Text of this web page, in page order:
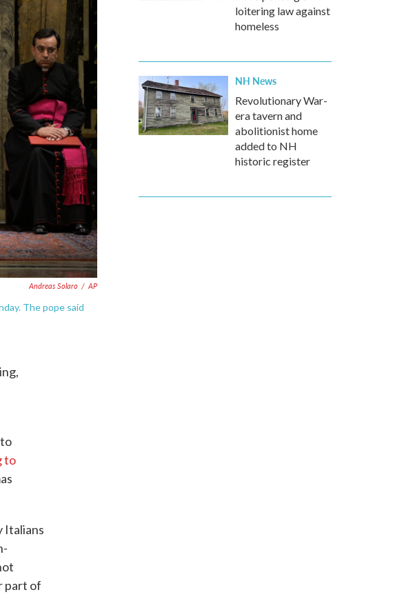
Andreas Solaro / AP
The pope said
to
Italians
part of
loitering law against
homeless
NH News
Revolutionary War-
era tavern and
abolitionist home
added to NH
historic register